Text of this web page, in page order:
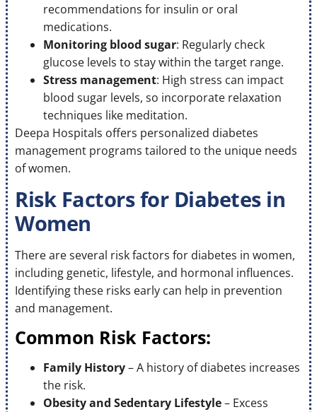
recommendations for insulin or oral
medications.
Monitoring blood sugar: Regularly check
glucose levels to stay within the target range.
Stress management: High stress can impact
blood sugar levels, so incorporate relaxation
techniques like meditation.
Deepa Hospitals offers personalized diabetes
management programs tailored to the unique needs
of women.
Risk Factors for Diabetes in
Women
There are several risk factors for diabetes in women,
including genetic, lifestyle, and hormonal influences.
Identifying these risks early can help in prevention
and management.
Common Risk Factors:
Family History– A history of diabetes increases
the risk.
Obesity and Sedentary Lifestyle– Excess